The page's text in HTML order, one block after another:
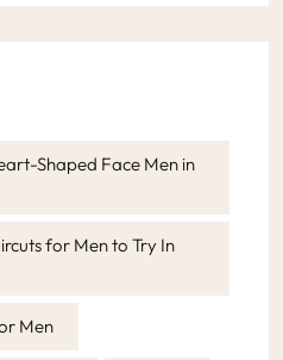
Shaped Face Men in
for Men to Try In
Men